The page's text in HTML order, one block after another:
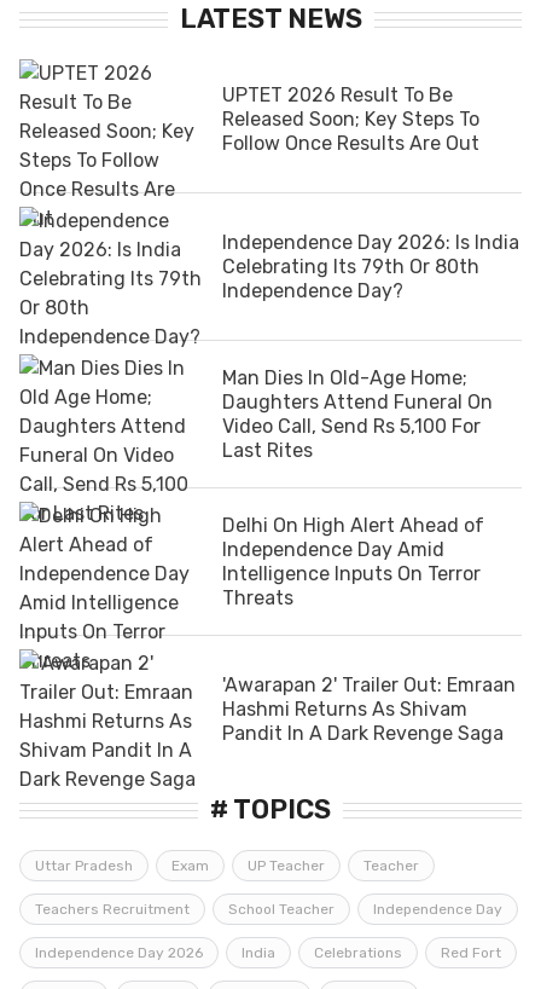
LATEST NEWS
UPTET 2026 Result To Be
Released Soon; Key Steps To
Follow Once Results Are Out
Independence Day 2026: Is India
Celebrating Its 79th Or 80th
Independence Day?
Man Dies In Old-Age Home;
Daughters Attend Funeral On
Video Call, Send Rs 5,100 For
Last Rites
Delhi On High Alert Ahead of
Independence Day Amid
Intelligence Inputs On Terror
Threats
'Awarapan 2' Trailer Out: Emraan
Hashmi Returns As Shivam
Pandit In A Dark Revenge Saga
# TOPICS
Uttar Pradesh Exam UP Teacher Teacher
Teachers Recruitment School Teacher Independence Day
Independence Day 2026 India Celebrations Red Fort